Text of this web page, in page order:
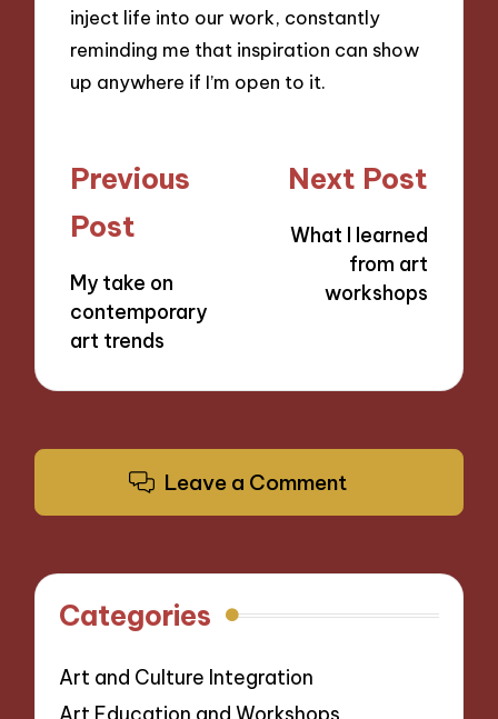
inject life into our work, constantly
reminding me that inspiration can show
up anywhere if I’m open to it.
Post
navigation
Previous
Post
My take on
contemporary
art trends
Next Post
What I learned
from art
workshops
Leave a Comment
Categories
Art and Culture Integration